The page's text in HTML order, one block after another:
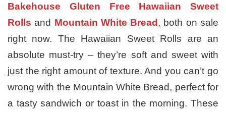
Bakehouse Gluten Free Hawaiian Sweet
Rolls and Mountain White Bread , both on sale
right now. The Hawaiian Sweet Rolls are an
absolute must-try – they’re soft and sweet with
just the right amount of texture. And you can’t go
wrong with the Mountain White Bread, perfect for
a tasty sandwich or toast in the morning. These